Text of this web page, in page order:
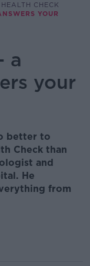
CHECK
YOUR
a
your
better to
Check than
and
He
from